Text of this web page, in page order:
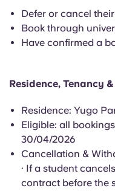
Select a residence
Defer or cancel
Book through
Have confirmed a
Residence, Tenancy
Residence: Yugo
Eligible: all
30/04/2026
Cancellation &
· If a student
contract before the